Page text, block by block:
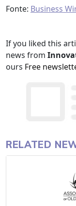
Fonte: Business
If you liked this
news from
ours Free
RELATED